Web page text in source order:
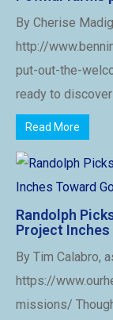
By Cherise
http://
put-out-the-
ready to discover
Read More
Randolph
Project
By Tim Calabro,
https://
missions/